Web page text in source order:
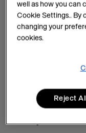
AI Insights on
AI enhances
and experience.
demand planning.
well as how you can
Cookie Settings.. By
changing your
cookies.
Reject All